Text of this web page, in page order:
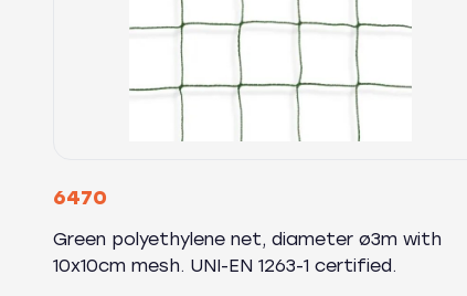
6470
Green polyethylene net, diameter ø3m with
10x10cm mesh. UNI-EN 1263-1 certified.